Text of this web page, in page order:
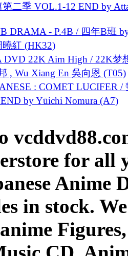
二季 VOL.1-12 END by
DRAMA - P.4B / 四年B班
紅 (HK32)
DVD 22K Aim High / 22K梦
, Wu Xiang En 吳向恩 (T05)
: COMET LUCIFER /
by Yūichi Nomura (A7)
for all
Anime
in stock.